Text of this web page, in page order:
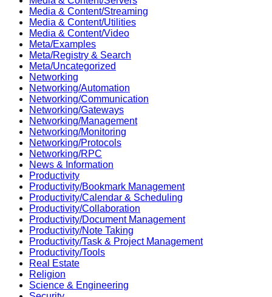
Media & Content/Streaming
Media & Content/Utilities
Media & Content/Video
Meta/Examples
Meta/Registry & Search
Meta/Uncategorized
Networking
Networking/Automation
Networking/Communication
Networking/Gateways
Networking/Management
Networking/Monitoring
Networking/Protocols
Networking/RPC
News & Information
Productivity
Productivity/Bookmark Management
Productivity/Calendar & Scheduling
Productivity/Collaboration
Productivity/Document Management
Productivity/Note Taking
Productivity/Task & Project Management
Productivity/Tools
Real Estate
Religion
Science & Engineering